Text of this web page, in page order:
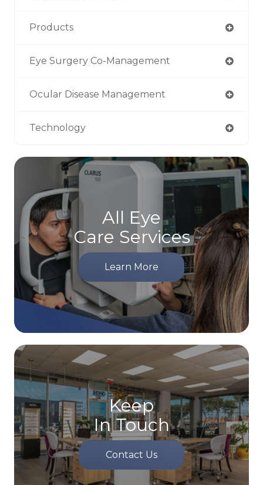
Products
Eye Surgery Co-Management
Ocular Disease Management
Technology
All Eye
Care Services
Learn More
Keep
In Touch
Contact Us